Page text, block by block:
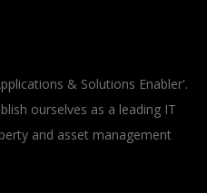
& Solutions Enabler'.
ourselves as a leading IT
and asset management